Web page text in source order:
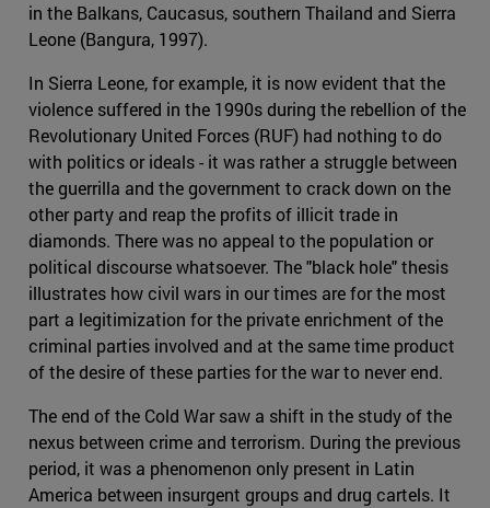
in the Balkans, Caucasus, southern Thailand and Sierra
Leone (Bangura, 1997).
In Sierra Leone, for example, it is now evident that the
violence suffered in the 1990s during the rebellion of the
Revolutionary United Forces (RUF) had nothing to do
with politics or ideals - it was rather a struggle between
the guerrilla and the government to crack down on the
other party and reap the profits of illicit trade in
diamonds. There was no appeal to the population or
political discourse whatsoever. The "black hole" thesis
illustrates how civil wars in our times are for the most
part a legitimization for the private enrichment of the
criminal parties involved and at the same time product
of the desire of these parties for the war to never end.
The end of the Cold War saw a shift in the study of the
nexus between crime and terrorism. During the previous
period, it was a phenomenon only present in Latin
America between insurgent groups and drug cartels. It